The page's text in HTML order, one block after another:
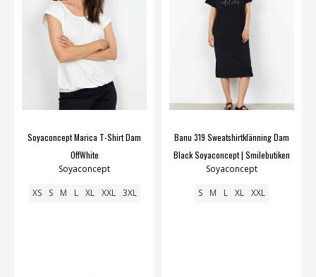
Soyaconcept Marica T-Shirt Dam
OffWhite
Soyaconcept
XS S M L XL XXL 3XL
Banu 319 Sweatshirtklänning Dam
Black Soyaconcept | Smilebutiken
Soyaconcept
S M L XL XXL